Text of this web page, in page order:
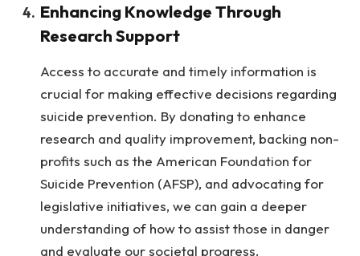
Enhancing Knowledge Through
Research Support
Access to accurate and timely information is
crucial for making effective decisions regarding
suicide prevention. By donating to enhance
research and quality improvement, backing non-
profits such as the American Foundation for
Suicide Prevention (AFSP), and advocating for
legislative initiatives, we can gain a deeper
understanding of how to assist those in danger
and evaluate our societal progress.